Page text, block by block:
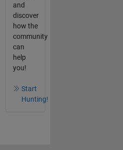
and
discover
how the
community
can
help
you!
Start
Hunting!